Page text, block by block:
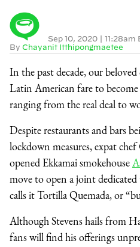
By Chayanit Itthipongmaetee
Sep 10, 2020 | 11:28am
In the past decade, our
Latin American fare to
ranging from the real deal to
Despite restaurants and bars
lockdown measures, expat
opened Ekkamai smokehouse
move to open a joint
calls it Tortilla Quemada, or
Although Stevens hails from
fans will find his offerings